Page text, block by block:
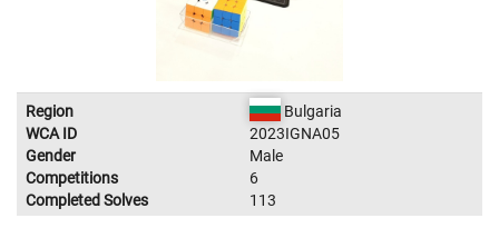
Region
Bulgaria
WCA ID
2023IGNA05
Gender
Male
Competitions
6
Completed Solves
113